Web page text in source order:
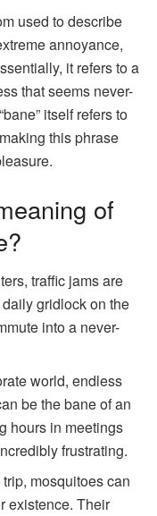
used to describe
annoyance,
it refers to a
that seems never-
itself refers to
this phrase
of
traffic jams are
gridlock on the
into a never-
world, endless
be the bane of an
hours in meetings
frustrating.
mosquitoes can
existence. Their